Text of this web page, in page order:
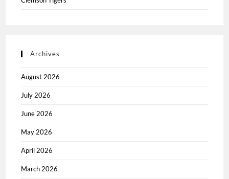
Archives
August 2026
July 2026
June 2026
May 2026
April 2026
March 2026